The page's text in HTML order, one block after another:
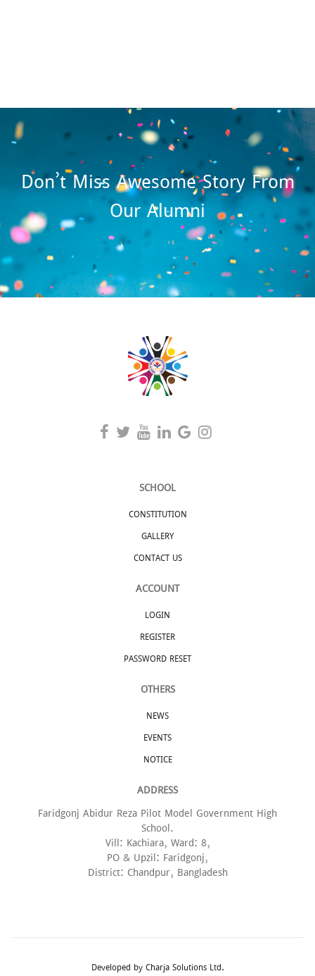
Don’t Miss Awesome Story From
Our Alumni
SCHOOL
CONSTITUTION
GALLERY
CONTACT US
ACCOUNT
LOGIN
REGISTER
PASSWORD RESET
OTHERS
NEWS
EVENTS
NOTICE
ADDRESS
Faridgonj Abidur Reza Pilot Model Government High
School.
Vill: Kachiara, Ward: 8,
PO & Upzil: Faridgonj,
District: Chandpur, Bangladesh
Developed by Charja Solutions Ltd.